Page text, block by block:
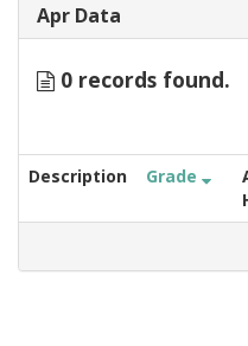
Apr Data
0 records found.
Description Grade